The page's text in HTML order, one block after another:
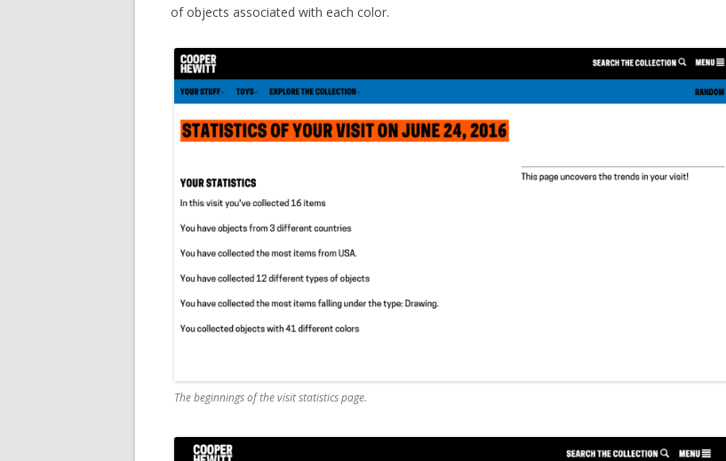
of objects associated with each color.
The beginnings of the visit statistics page.